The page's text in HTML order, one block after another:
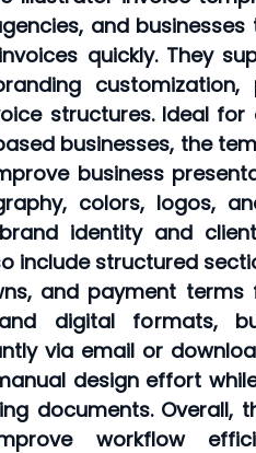
and
quickly. They
structures. Ideal
businesses, the
business
colors, logos,
identity and
include structured
and payment
digital formats,
via email or
design effort
documents. Overall,
workflow